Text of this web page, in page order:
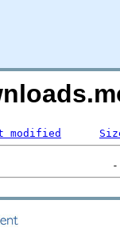
modified